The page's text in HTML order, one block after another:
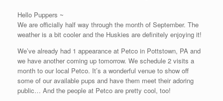
Hello Puppers ~
We are officially half way through the month of September. The
weather is a bit cooler and the Huskies are definitely enjoying it!
We’ve already had 1 appearance at Petco in Pottstown, PA and
we have another coming up tomorrow. We schedule 2 visits a
month to our local Petco. It’s a wonderful venue to show off
some of our available pups and have them meet their adoring
public… And the people at Petco are pretty cool, too!